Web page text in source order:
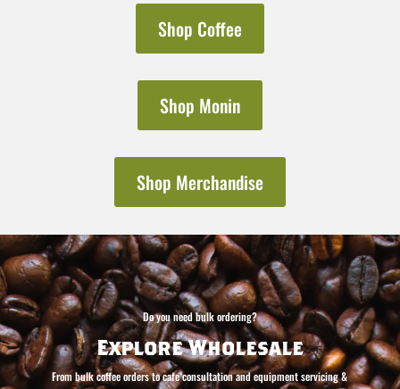
Shop Coffee
Shop Monin
Shop Merchandise
Do you need bulk ordering?
Explore Wholesale
From bulk coffee orders to cafe consultation and equipment servicing &